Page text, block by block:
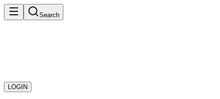
Search
LOGIN